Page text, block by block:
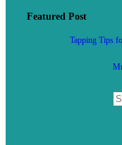
Featured Post
Tapping Tips